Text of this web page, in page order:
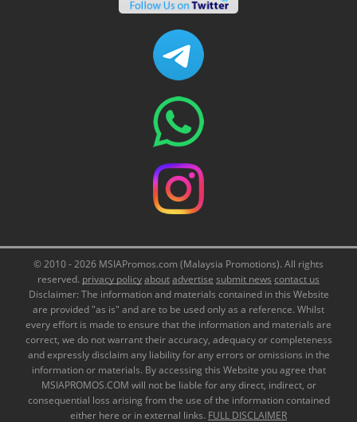
© 2010 - 2026 MSIAPromos.com (Malaysia Promotions). All rights
reserved. privacy policyaboutadvertise submit news contact us
Disclaimer: The information and materials contained in this Website
are provided "as is" and are to be used only as a reference. Whilst
every effort is made to ensure that the information and materials are
correct, we do not warrant their accuracy, adequacy or completeness
and expressly disclaim any liability for any errors or omissions in the
information or materials. By accessing this Website you agree that
MSIAPROMOS.COM will not be liable for any direct, indirect, or
consequential loss arising from the use of the information contained
either here or in external links. FULL DISCLAIMER